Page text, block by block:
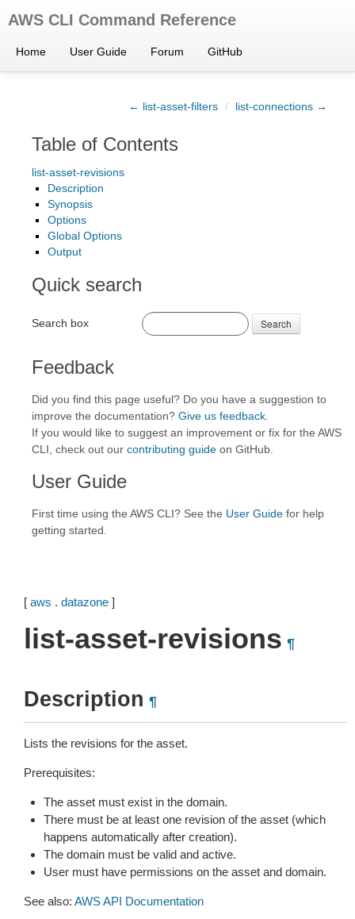
AWS CLI Command Reference
Home User Guide Forum GitHub
← list-asset-filters / list-connections →
Table of Contents
list-asset-revisions
Description
Synopsis
Options
Global Options
Output
Quick search
Search box Search
Feedback
Did you find this page useful? Do you have a suggestion to
improve the documentation? Give us feedback
If you would like to suggest an improvement or fix for the AWS
CLI, check out our contributing guide on GitHub.
User Guide
First time using the AWS CLI? See the User Guide for help
getting started.
[ aws . datazone ]
list-asset-revisions ¶
Description ¶
Lists the revisions for the asset.
Prerequisites:
The asset must exist in the domain.
There must be at least one revision of the asset (which
happens automatically after creation).
The domain must be valid and active.
User must have permissions on the asset and domain.
See also: AWS API Documentation